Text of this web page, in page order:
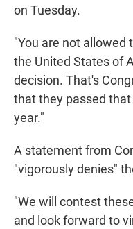
on Tuesday.
"You are not allowed
the United States of
decision. That's
that they passed
year."
A statement from
"vigorously denies"
"We will contest
and look forward to